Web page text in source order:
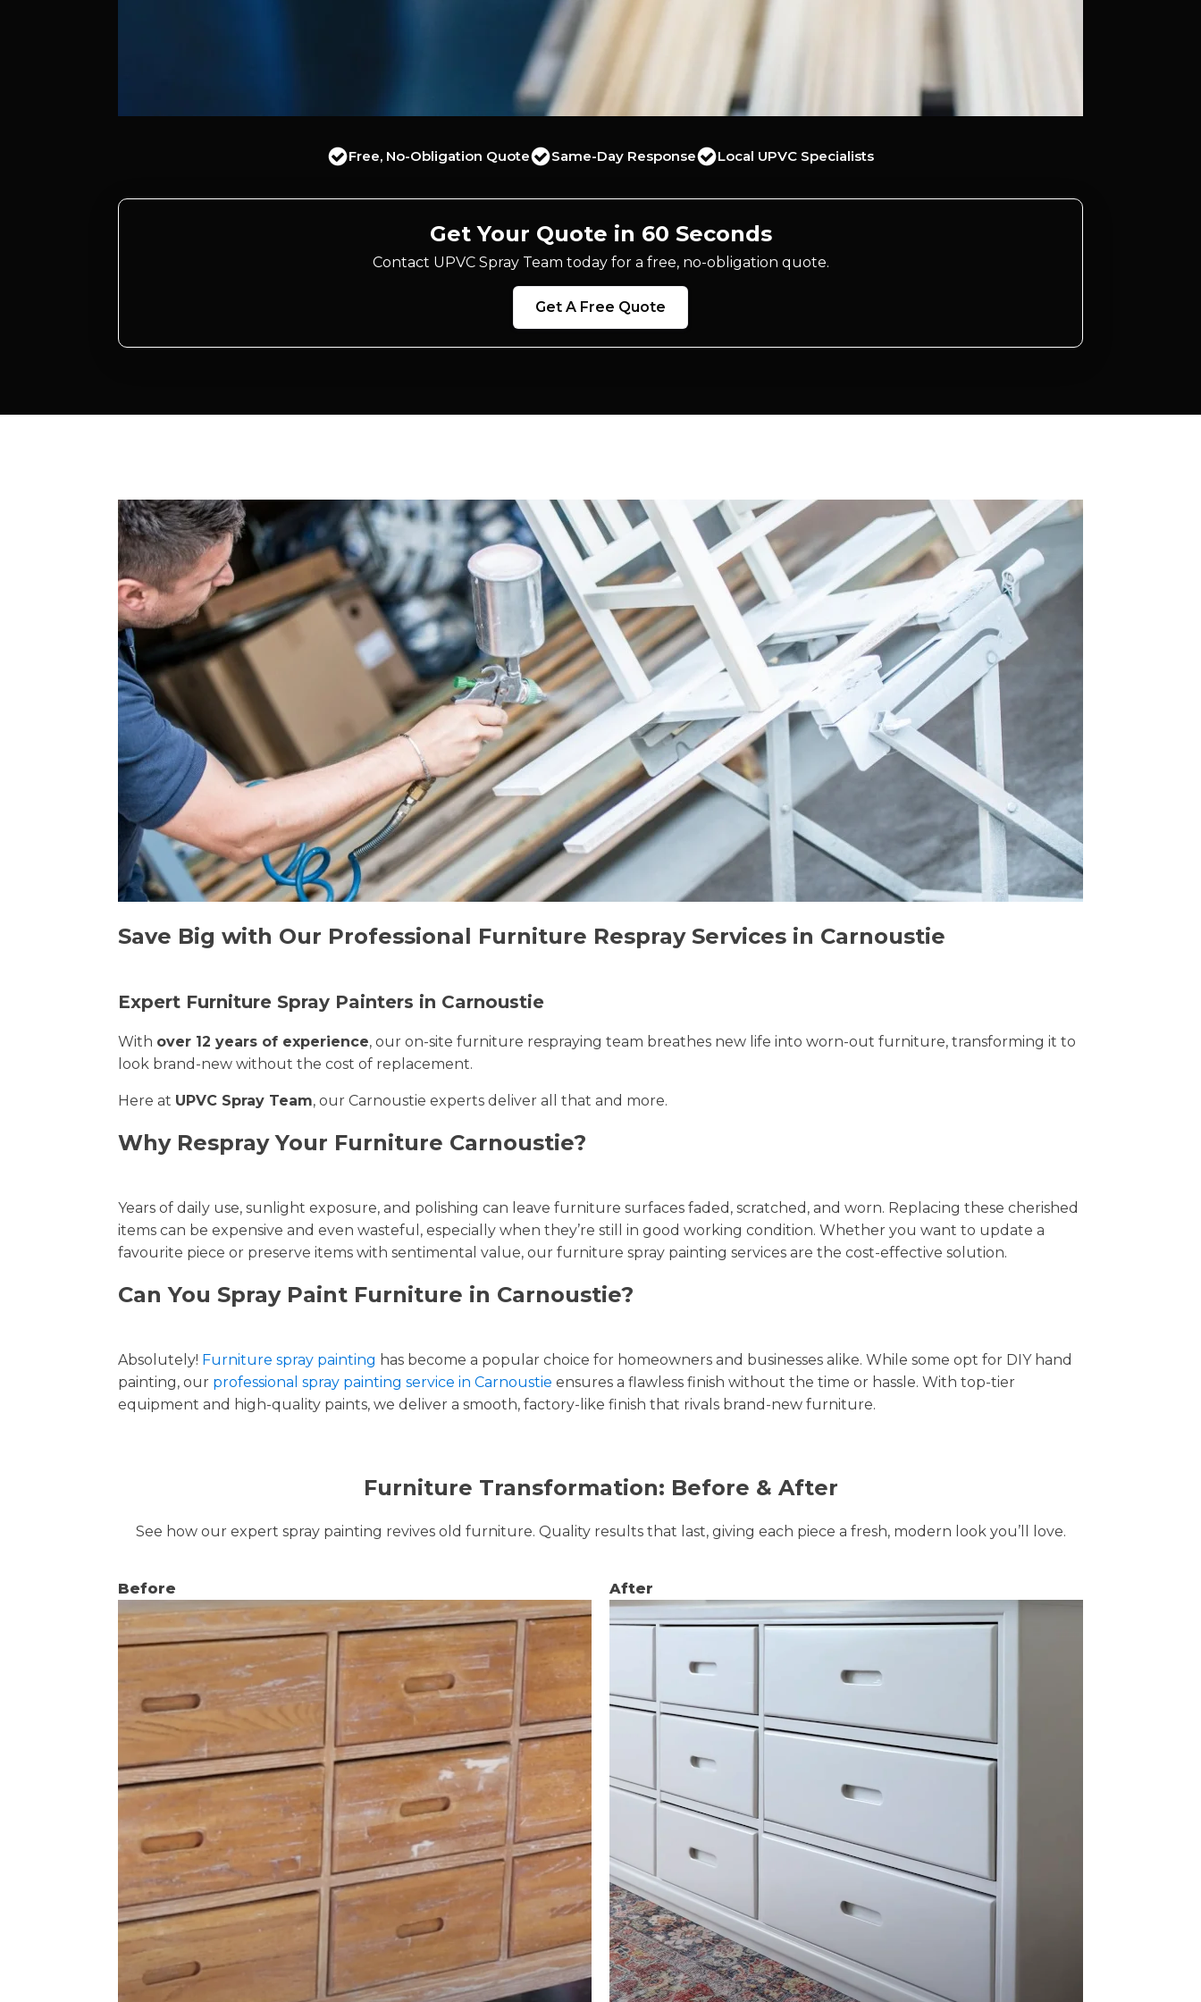
Free, No-Obligation Quote Same-Day Response Local UPVC Specialists
Get Your Quote in 60 Seconds
Contact UPVC Spray Team today for a free, no-obligation quote.
Get A Free Quote
Save Big with Our Professional Furniture Respray Services in Carnoustie
Expert Furniture Spray Painters in Carnoustie
With over 12 years of experience, our on-site furniture respraying team breathes new life into worn-out furniture, transforming it to
look brand-new without the cost of replacement.
Here at UPVC Spray Team, our Carnoustie experts deliver all that and more.
Why Respray Your Furniture Carnoustie?
Years of daily use, sunlight exposure, and polishing can leave furniture surfaces faded, scratched, and worn. Replacing these cherished
items can be expensive and even wasteful, especially when they’re still in good working condition. Whether you want to update a
favourite piece or preserve items with sentimental value, our furniture spray painting services are the cost-effective solution.
Can You Spray Paint Furniture in Carnoustie?
Absolutely! Furniture spray painting has become a popular choice for homeowners and businesses alike. While some opt for DIY hand
painting, our professional spray painting service in Carnoustie ensures a flawless finish without the time or hassle. With top-tier
equipment and high-quality paints, we deliver a smooth, factory-like finish that rivals brand-new furniture.
Furniture Transformation: Before & After
See how our expert spray painting revives old furniture. Quality results that last, giving each piece a fresh, modern look you’ll love.
Before After